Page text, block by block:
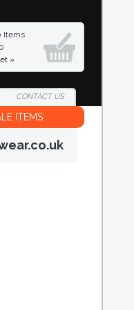
Items
»
CONTACTUS
ITEMS